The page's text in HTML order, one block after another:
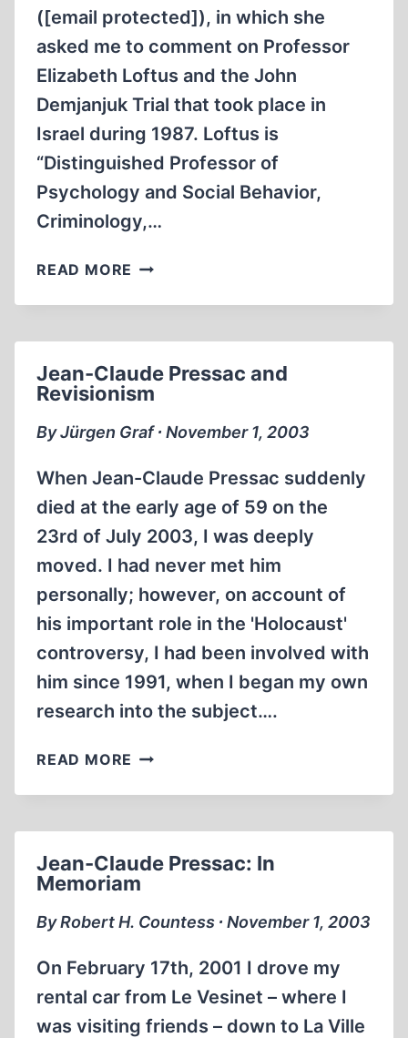
([email protected]), in which she
asked me to comment on Professor
Elizabeth Loftus and the John
Demjanjuk Trial that took place in
Israel during 1987. Loftus is
“Distinguished Professor of
Psychology and Social Behavior,
Criminology,…
READ MORE MY
OF
BEHAVIOR
Jean-Claude Pressac and
Revisionism
By Jürgen Graf ∙ November 1, 2003
When Jean-Claude Pressac suddenly
died at the early age of 59 on the
23rd of July 2003, I was deeply
moved. I had never met him
personally; however, on account of
his important role in the 'Holocaust'
controversy, I had been involved with
him since 1991, when I began my own
research into the subject….
READ MORE JEAN-
PRESSAC
Jean-Claude Pressac: In
Memoriam
By Robert H. Countess ∙ November 1, 2003
On February 17th, 2001 I drove my
rental car from Le Vesinet – where I
was visiting friends – down to La Ville